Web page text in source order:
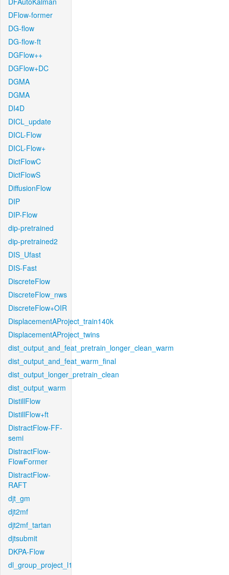
DFlow-former
DG-flow
DG-flow-ft
DGFlow++
DGFlow+DC
DGMA
DGMA
DI4D
DICL_update
DICL-Flow
DICL-Flow+
DictFlowC
DictFlowS
DiffusionFlow
DIP
DIP-Flow
dip-pretrained
dip-pretrained2
DIS_Ufast
DIS-Fast
DiscreteFlow
DiscreteFlow_nws
DiscreteFlow+OIR
DisplacementAProject_train140k
DisplacementAProject_twins
dist_output_and_feat_pretrain_longer_clean_warm
dist_output_and_feat_warm_final
dist_output_longer_pretrain_clean
dist_output_warm
DistillFlow
DistillFlow+ft
DistractFlow-FF-
semi
DistractFlow-
FlowFormer
DistractFlow-
RAFT
djt_gm
djt2mf
djt2mf_tartan
djtsubmit
DKPA-Flow
dl_group_project_l1